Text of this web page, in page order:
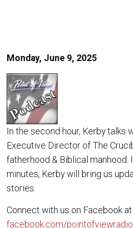
Monday, June 9, 2025
In the second hour, Kerby talks
Executive Director of The
fatherhood & Biblical manhood.
minutes, Kerby will bring us
stories.
Connect with us on Facebook at
facebook.com/pointofviewradio